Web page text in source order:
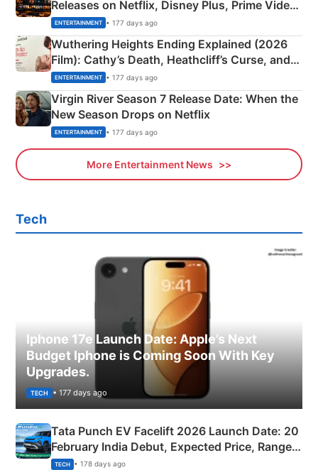
Releases on Netflix, Disney Plus, Prime Video
& More
ENTERTAINMENT • 177 days ago
Wuthering Heights Ending Explained (2026
Film): Cathy’s Death, Heathcliff’s Curse, and
Emerald Fennell’s Twist
ENTERTAINMENT • 177 days ago
Virgin River Season 7 Release Date: When the
New Season Drops on Netflix
ENTERTAINMENT • 177 days ago
More Entertainment News
Tech
Iphone 17e Launch Date: Apple’s Next
Budget Iphone is Coming Soon With Key
Upgrades.
TECH • 177 days ago
Tata Punch EV Facelift 2026 Launch Date: 20
February India Debut, Expected Price, Range &
New Features
TECH • 178 days ago